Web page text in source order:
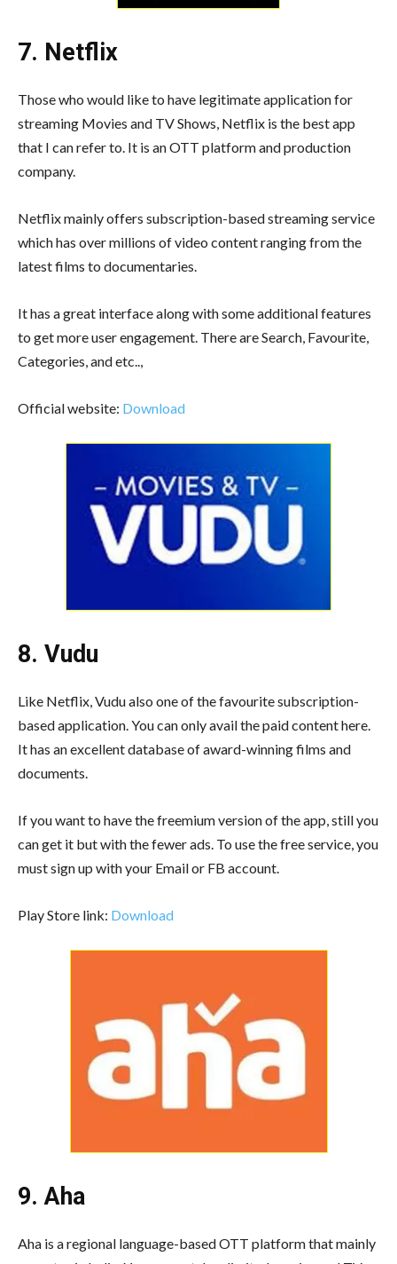
7. Netflix
Those who would like to have legitimate application for
streaming Movies and TV Shows, Netflix is the best app
that I can refer to. It is an OTT platform and production
company.
Netflix mainly offers subscription-based streaming service
which has over millions of video content ranging from the
latest films to documentaries.
It has a great interface along with some additional features
to get more user engagement. There are Search, Favourite,
Categories, and etc..,
Official website: Download
8. Vudu
Like Netflix, Vudu also one of the favourite subscription-
based application. You can only avail the paid content here.
It has an excellent database of award-winning films and
documents.
If you want to have the freemium version of the app, still you
can get it but with the fewer ads. To use the free service, you
must sign up with your Email or FB account.
Play Store link: Download
9. Aha
Aha is a regional language-based OTT platform that mainly